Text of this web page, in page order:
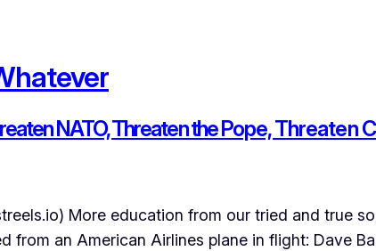
NATO, Threaten the Pope, Threaten
More education from our tried and true
from an American Airlines plane in flight: Dave